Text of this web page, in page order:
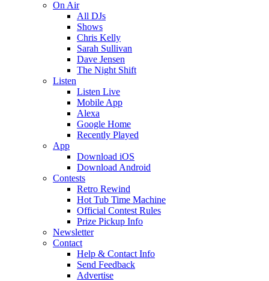
On Air
All DJs
Shows
Chris Kelly
Sarah Sullivan
Dave Jensen
The Night Shift
Listen
Listen Live
Mobile App
Alexa
Google Home
Recently Played
App
Download iOS
Download Android
Contests
Retro Rewind
Hot Tub Time Machine
Official Contest Rules
Prize Pickup Info
Newsletter
Contact
Help & Contact Info
Send Feedback
Advertise